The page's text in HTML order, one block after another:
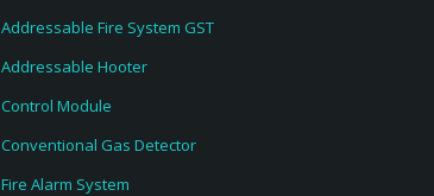
Addressable Fire System GST
Addressable Hooter
Control Module
Conventional Gas Detector
Fire Alarm System